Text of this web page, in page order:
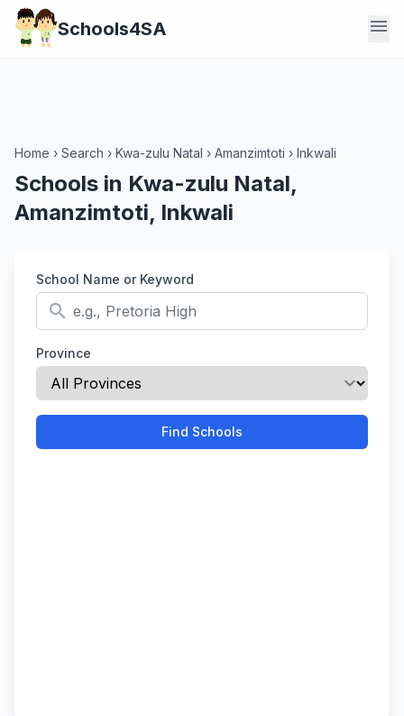
Schools4SA menu
Home › Search › Kwa-zulu Natal › Amanzimtoti › Inkwali
Schools in Kwa-zulu Natal,
Amanzimtoti, Inkwali
School Name or Keyword
search
Province
Find Schools